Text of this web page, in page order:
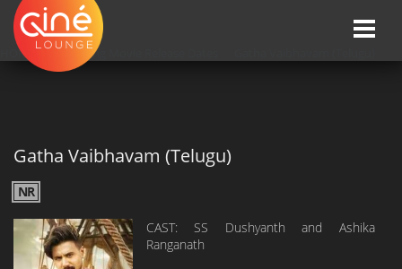
Toggle
HOME »» Upcoming Movie Release Dates
Gatha Vaibhavam (Telugu)
NR
CAST: SS Dushyanth and Ashika
Ranganath